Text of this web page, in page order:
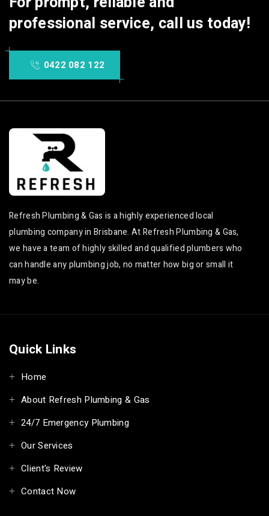
professional service, call us today!
0422 082 122
Refresh Plumbing & Gas is a highly experienced local
plumbing company in Brisbane. At Refresh Plumbing & Gas,
we have a team of highly skilled and qualified plumbers who
can handle any plumbing job, no matter how big or small it
may be.
Quick Links
Home
About Refresh Plumbing & Gas
24/7 Emergency Plumbing
Our Services
Client's Review
Contact Now